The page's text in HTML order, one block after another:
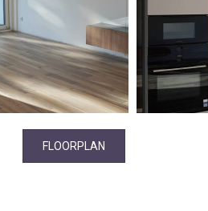
FLOORPLAN